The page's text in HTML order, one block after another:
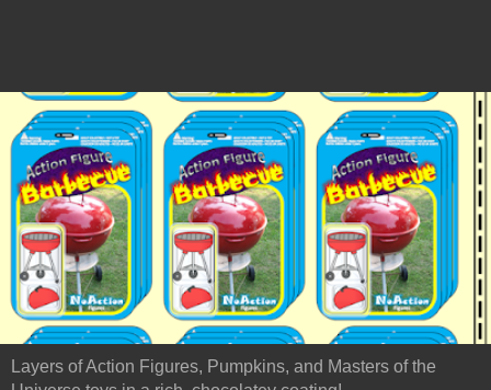
Layers of Action Figures, Pumpkins, and Masters of the